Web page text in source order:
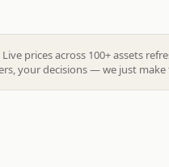
Live prices across 100+ assets
your decisions — we just make